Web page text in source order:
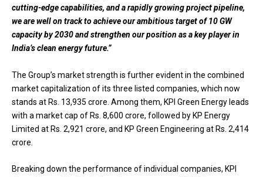
cutting-edge capabilities, and a rapidly growing project pipeline,
we are well on track to achieve our ambitious target of 10 GW
capacity by 2030 and strengthen our position as a key player in
India’s clean energy future.”
The Group’s market strength is further evident in the combined
market capitalization of its three listed companies, which now
stands at Rs. 13,935 crore. Among them, KPI Green Energy leads
with a market cap of Rs. 8,600 crore, followed by KP Energy
Limited at Rs. 2,921 crore, and KP Green Engineering at Rs. 2,414
crore.
Breaking down the performance of individual companies, KPI